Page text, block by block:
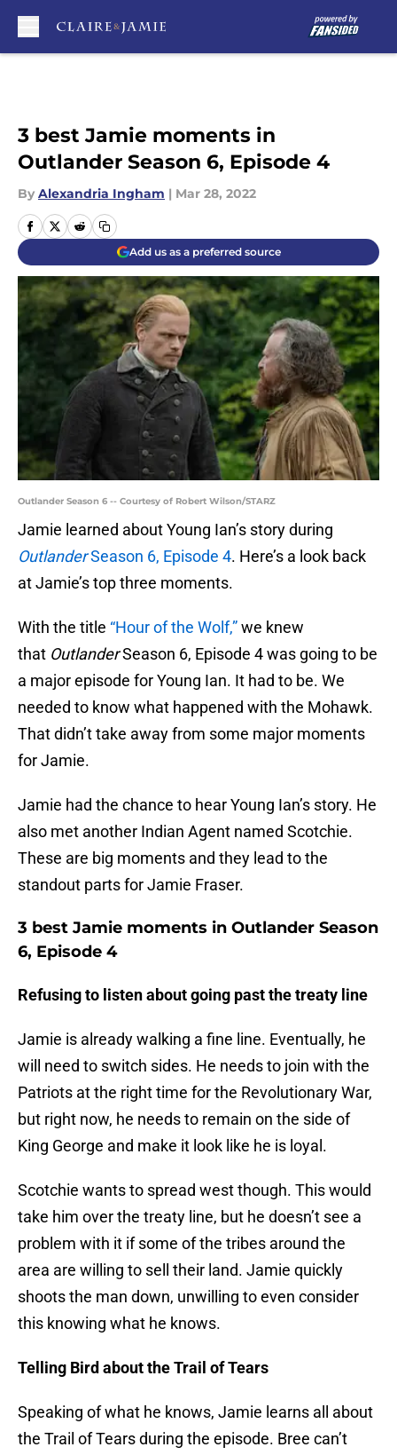
3 best Jamie moments in
Outlander Season 6, Episode 4
By Alexandria Ingham | Mar 28, 2022
Add us as a preferred source
Outlander Season 6 -- Courtesy of Robert Wilson/STARZ
Jamie learned about Young Ian’s story during
OutlanderSeason 6, Episode 4. Here’s a look back
at Jamie’s top three moments.
With the title “Hour of the Wolf,”we knew
that OutlanderSeason 6, Episode 4 was going to be
a major episode for Young Ian. It had to be. We
needed to know what happened with the Mohawk.
That didn’t take away from some major moments
for Jamie.
Jamie had the chance to hear Young Ian’s story. He
also met another Indian Agent named Scotchie.
These are big moments and they lead to the
standout parts for Jamie Fraser.
3 best Jamie moments in Outlander Season
6, Episode 4
Refusing to listen about going past the treaty line
Jamie is already walking a fine line. Eventually, he
will need to switch sides. He needs to join with the
Patriots at the right time for the Revolutionary War,
but right now, he needs to remain on the side of
King George and make it look like he is loyal.
Scotchie wants to spread west though. This would
take him over the treaty line, but he doesn’t see a
problem with it if some of the tribes around the
area are willing to sell their land. Jamie quickly
shoots the man down, unwilling to even consider
this knowing what he knows.
Telling Bird about the Trail of Tears
Speaking of what he knows, Jamie learns all about
the Trail of Tears during the episode. Bree can’t